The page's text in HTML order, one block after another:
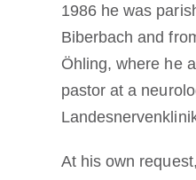
1986 he was
Biberbach and
Öhling, where he
pastor at a
At his own